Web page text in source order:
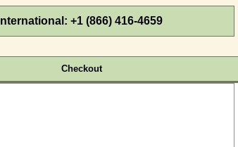
International: +1 (866) 416-4659
Checkout